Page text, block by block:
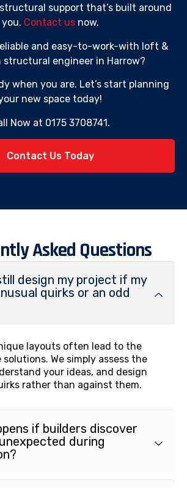
support that’s built around
you. Contact usnow.
and easy-to-work-with loft &
structural engineer in Harrow?
when you are. Let’s start planning
new space today!
Now at 0175 3708741.
Contact Us Today
Asked Questions
design my project if my
quirks or an odd
layouts often lead to the
We simply assess the
your ideas, and design
rather than against them.
if builders discover
during